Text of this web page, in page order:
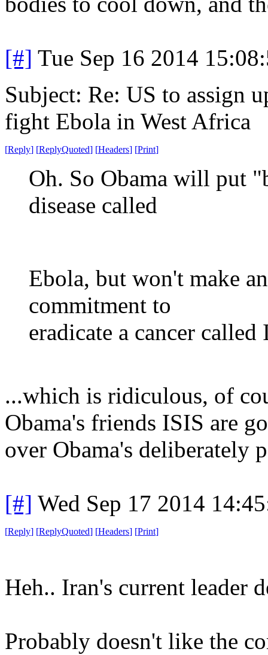
[#] Tue Sep 16 2014
Subject: Re: US to assign
fight Ebola in West Africa
[Reply] [ReplyQuoted] [Headers] [Print]
Oh. So Obama will put
disease called
Ebola, but won't make
commitment to
eradicate a cancer called
...which is ridiculous, of
Obama's friends ISIS are
over Obama's deliberately
[#] Wed Sep 17 2014
[Reply] [ReplyQuoted] [Headers] [Print]
Heh.. Iran's current leader
Probably doesn't like the